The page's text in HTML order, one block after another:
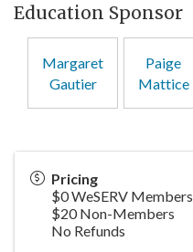
Education Sponsor
Margaret
Gautier
Paige
Mattice
Pricing
$0 WeSERV Members
$20 Non-Members
No Refunds